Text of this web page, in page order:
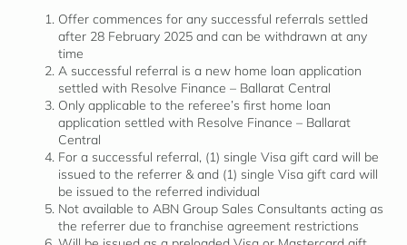
Offer commences for any successful referrals settled
after 28 February 2025 and can be withdrawn at any
time
A successful referral is a new home loan application
settled with Resolve Finance – Ballarat Central
Only applicable to the referee’s first home loan
application settled with Resolve Finance – Ballarat
Central
For a successful referral, (1) single Visa gift card will be
issued to the referrer & and (1) single Visa gift card will
be issued to the referred individual
Not available to ABN Group Sales Consultants acting as
the referrer due to franchise agreement restrictions